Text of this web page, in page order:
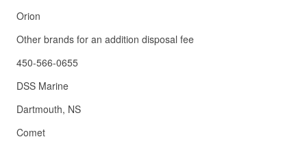
Orion
Other brands for an addition disposal fee
450-566-0655
DSS Marine
Dartmouth, NS
Comet